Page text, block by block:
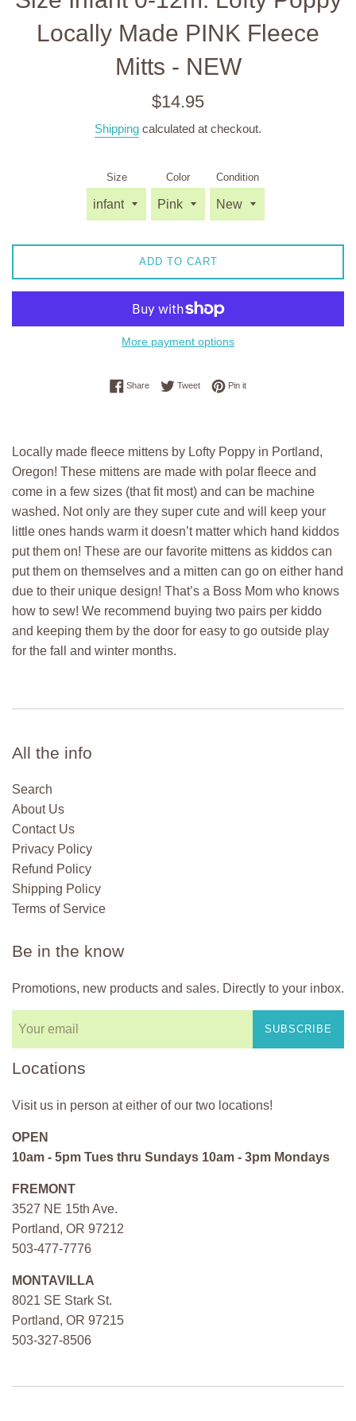
Locally Made PINK Fleece
Mitts - NEW
Regular
$14.95
Shipping calculated at checkout.
Size Color Condition
ADD TO CART
More payment options
ShareShare on Facebook
TweetTweet on Twitter
Pin itPin on Pinterest
Locally made fleece mittens by Lofty Poppy in Portland,
Oregon! These mittens are made with polar fleece and
come in a few sizes (that fit most) and can be machine
washed. Not only are they super cute and will keep your
little ones hands warm it doesn’t matter which hand kiddos
put them on! These are our favorite mittens as kiddos can
put them on themselves and a mitten can go on either hand
due to their unique design! That’s a Boss Mom who knows
how to sew! We recommend buying two pairs per kiddo
and keeping them by the door for easy to go outside play
for the fall and winter months.
All the info
Search
About Us
Contact Us
Privacy Policy
Refund Policy
Shipping Policy
Terms of Service
Be in the know
Promotions, new products and sales. Directly to your inbox.
SUBSCRIBE
Locations
Visit us in person at either of our two locations!
OPEN
10am - 5pm Tues thru Sundays 10am - 3pm Mondays
FREMONT
3527 NE 15th Ave.
Portland, OR 97212
503-477-7776
MONTAVILLA
8021 SE Stark St.
Portland, OR 97215
503-327-8506